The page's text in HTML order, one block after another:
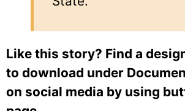
Like this story? Find a
to download under
on social media by using